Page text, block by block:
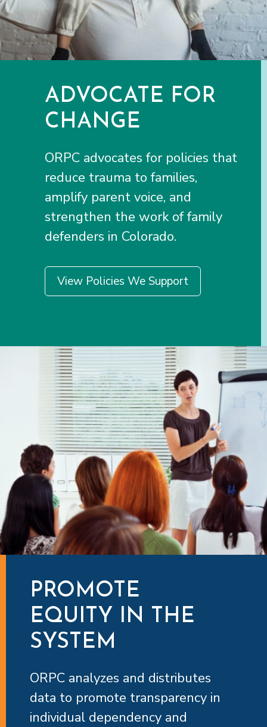
ADVOCATE FOR
CHANGE
ORPC advocates for policies that
reduce trauma to families,
amplify parent voice, and
strengthen the work of family
defenders in Colorado.
View Policies We Support
PROMOTE
EQUITY IN THE
SYSTEM
ORPC analyzes and distributes
data to promote transparency in
individual dependency and